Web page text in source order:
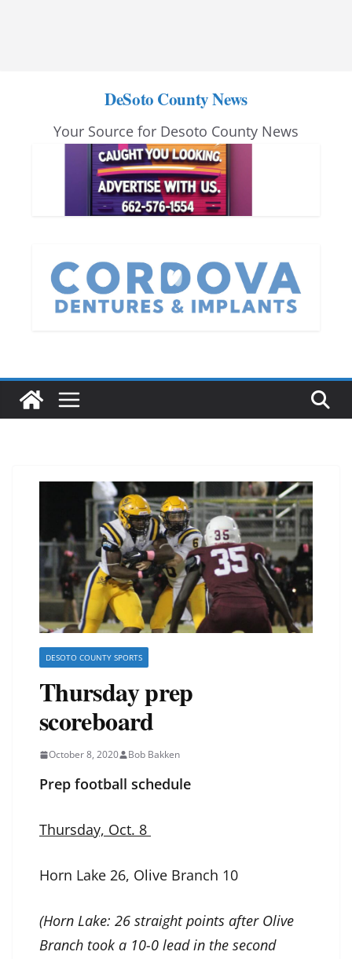
DeSoto County News
Your Source for Desoto County News
DESOTO COUNTY SPORTS
Thursday prep
scoreboard
October 8, 2020 Bob Bakken
Prep football schedule
Thursday, Oct. 8
Horn Lake 26, Olive Branch 10
(Horn Lake: 26 straight points after Olive
Branch took a 10-0 lead in the second